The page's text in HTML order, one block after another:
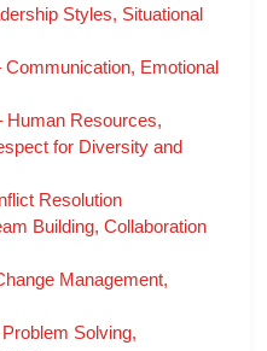
Styles, Situational
Communication, Emotional
Human Resources,
for Diversity and
Resolution
Building, Collaboration
Management,
Solving,